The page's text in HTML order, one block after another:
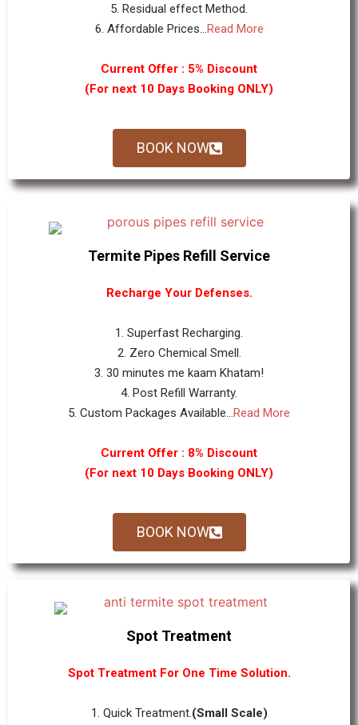
5. Residual effect Method.
6. Affordable Prices...Read More
Current Offer : 5% Discount
(For next 10 Days Booking ONLY)
BOOK NOW
Termite Pipes Refill Service
Recharge Your Defenses.
1. Superfast Recharging.
2. Zero Chemical Smell.
3. 30 minutes me kaam Khatam!
4. Post Refill Warranty.
5. Custom Packages Available...Read More
Current Offer : 8% Discount
(For next 10 Days Booking ONLY)
BOOK NOW
Spot Treatment
Spot Treatment For One Time Solution.
1. Quick Treatment.(Small Scale)